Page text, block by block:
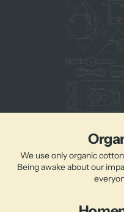
We use only organic
Being awake about our